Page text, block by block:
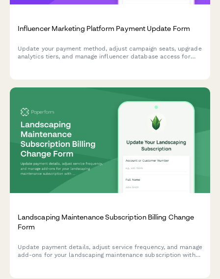
Influencer Marketing Platform Payment Update Form
Update your payment method, adjust campaign seats, upgrade
analytics tiers, and manage influencer database access for
Landscaping Maintenance Subscription Billing Change
Form
Update payment details, adjust service frequency, and manage
add-ons for your landscaping maintenance subscription with